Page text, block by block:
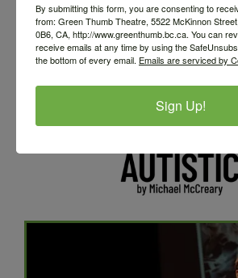
FOR
By submitting this form, you are consenting to
from: Green Thumb Theatre, 5522 McKinnon
0B6, CA, http://www.greenthumb.bc.ca. You can
receive emails at any time by using the
the bottom of every email. Emails are serviced by
Sign Up!